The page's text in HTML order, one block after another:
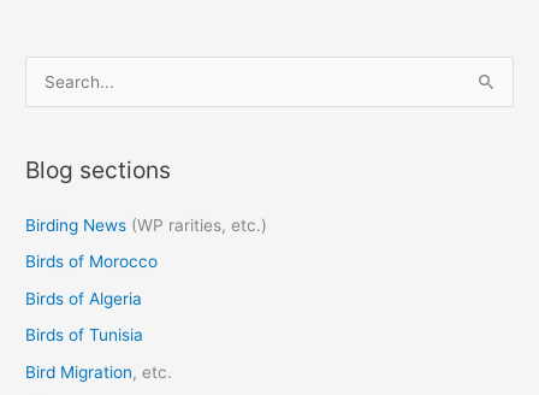
e
r
h
f
o
r
:
Blog sections
Birding News (WP rarities, etc.)
Birds of Morocco
Birds of Algeria
Birds of Tunisia
Bird Migration, etc.